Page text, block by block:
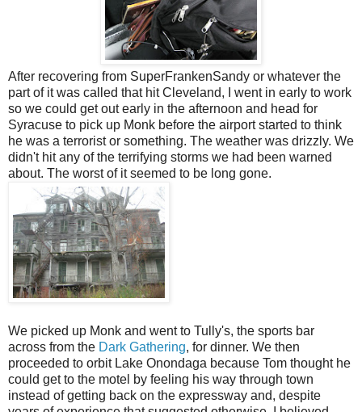
After recovering from SuperFrankenSandy or whatever the
part of it was called that hit Cleveland, I went in early to work
so we could get out early in the afternoon and head for
Syracuse to pick up Monk before the airport started to think
he was a terrorist or something. The weather was drizzly. We
didn't hit any of the terrifying storms we had been warned
about. The worst of it seemed to be long gone.
We picked up Monk and went to Tully's, the sports bar
across from the Dark Gathering, for dinner. We then
proceeded to orbit Lake Onondaga because Tom thought he
could get to the motel by feeling his way through town
instead of getting back on the expressway and, despite